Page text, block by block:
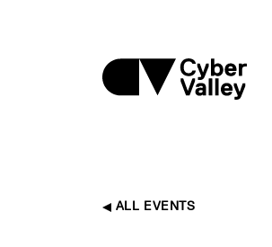
ALL EVENTS